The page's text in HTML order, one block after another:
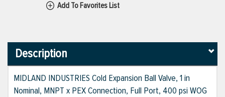
Add To Favorites List
Description
MIDLAND INDUSTRIES Cold Expansion Ball Valve, 1 in
Nominal, MNPT x PEX Connection, Full Port, 400 psi WOG